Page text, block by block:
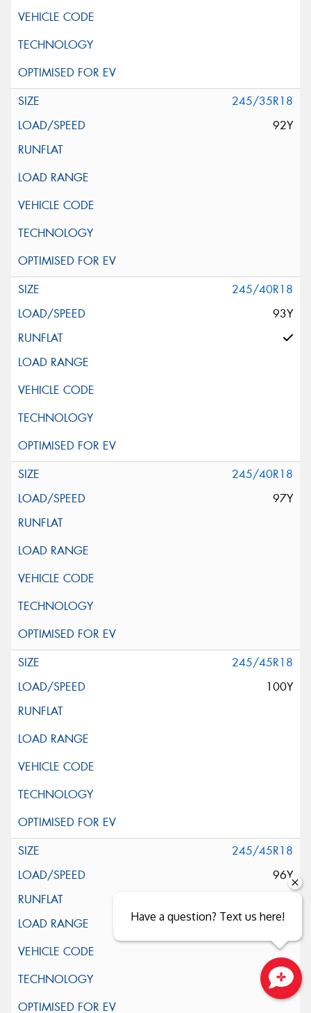
245/35R18
92Y
245/40R18
93Y
245/40R18
97Y
245/45R18
100Y
245/45R18
96Y
Have a question? Text us here!